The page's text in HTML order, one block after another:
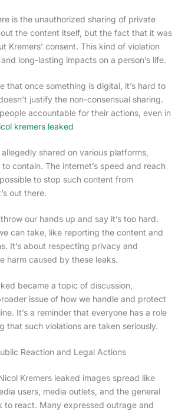
is the unauthorized sharing of private
the content itself, but the fact that it was
Kremers’ consent. This kind of violation
long-lasting impacts on a person’s life.
that once something is digital, it’s hard to
justify the non-consensual sharing.
accountable for their actions, even in
kremers leaked
shared on various platforms,
contain. The internet’s speed and reach
to stop such content from
out there.
our hands up and say it’s too hard.
can take, like reporting the content and
It’s about respecting privacy and
harm caused by these leaks.
became a topic of discussion,
issue of how we handle and protect
It’s a reminder that everyone has a role
that such violations are taken seriously.
Reaction and Legal Actions
Kremers leaked images spread like
users, media outlets, and the general
to react. Many expressed outrage and